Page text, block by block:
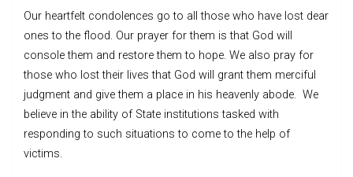
Our heartfelt condolences go to all those who have lost dear
ones to the flood. Our prayer for them is that God will
console them and restore them to hope. We also pray for
those who lost their lives that God will grant them merciful
judgment and give them a place in his heavenly abode. We
believe in the ability of State institutions tasked with
responding to such situations to come to the help of
victims.